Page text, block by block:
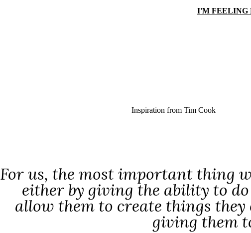
I'M FEELING
Inspiration from Tim Cook
For us, the most important thing
either by giving the ability to
allow them to create things
giving them